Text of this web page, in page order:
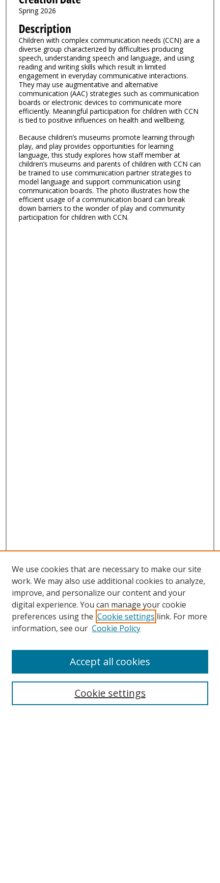
Spring 2026
Description
Children with complex communication needs (CCN) are a
diverse group characterized by difficulties producing
speech, understanding speech and language, and using
reading and writing skills which result in limited
engagement in everyday communicative interactions.
They may use augmentative and alternative
communication (AAC) strategies such as communication
boards or electronic devices to communicate more
efficiently. Meaningful participation for children with CCN
is tied to positive influences on health and wellbeing.
Because children’s museums promote learning through
play, and play provides opportunities for learning
language, this study explores how staff member at
children’s museums and parents of children with CCN can
be trained to use communication partner strategies to
model language and support communication using
communication boards. The photo illustrates how the
efficient usage of a communication board can break
down barriers to the wonder of play and community
participation for children with CCN.
We use cookies that are necessary to make our site
work. We may also use additional cookies to analyze,
improve, and personalize our content and your
digital experience. You can manage your cookie
preferences using the Cookie settings link. For more
information, see our Cookie Policy
Cookie settings
Accept all cookies